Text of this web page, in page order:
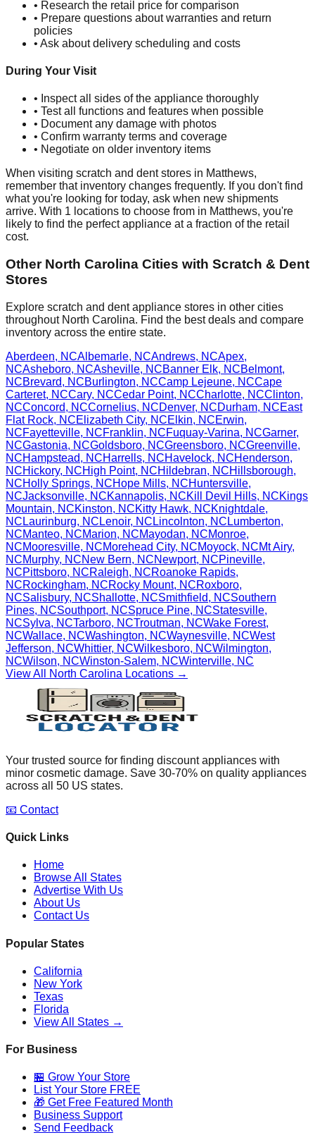
• Research the retail price for comparison
• Prepare questions about warranties and return
policies
• Ask about delivery scheduling and costs
During Your Visit
• Inspect all sides of the appliance thoroughly
• Test all functions and features when possible
• Document any damage with photos
• Confirm warranty terms and coverage
• Negotiate on older inventory items
When visiting scratch and dent stores in Matthews,
remember that inventory changes frequently. If you don't find
what you're looking for today, ask when new shipments
arrive. With 1 locations to choose from in Matthews, you're
likely to find the perfect appliance at a fraction of the retail
cost.
Other North Carolina Cities with Scratch & Dent
Stores
Explore scratch and dent appliance stores in other cities
throughout North Carolina. Find the best deals and compare
inventory across the entire state.
Aberdeen, NCAlbemarle, NCAndrews, NCApex,
NCAsheboro, NCAsheville, NCBanner Elk, NCBelmont,
NCBrevard, NCBurlington, NCCamp Lejeune, NCCape
Carteret, NCCary, NCCedar Point, NCCharlotte, NCClinton,
NCConcord, NCCornelius, NCDenver, NCDurham, NCEast
Flat Rock, NCElizabeth City, NCElkin, NCErwin,
NCFayetteville, NCFranklin, NCFuquay-Varina, NCGarner,
NCGastonia, NCGoldsboro, NCGreensboro, NCGreenville,
NCHampstead, NCHarrells, NCHavelock, NCHenderson,
NCHickory, NCHigh Point, NCHildebran, NCHillsborough,
NCHolly Springs, NCHope Mills, NCHuntersville,
NCJacksonville, NCKannapolis, NCKill Devil Hills, NCKings
Mountain, NCKinston, NCKitty Hawk, NCKnightdale,
NC Laurinburg, NC Lenoir, NC Lincolnton, NC Lumberton,
NCManteo, NCMarion, NCMayodan, NCMonroe,
NCMooresville, NCMorehead City, NCMoyock, NCMt Airy,
NCMurphy, NCNew Bern, NCNewport, NCPineville,
NCPittsboro, NCRaleigh, NCRoanoke Rapids,
NCRockingham, NCRocky Mount, NCRoxboro,
NCSalisbury, NCShallotte, NCSmithfield, NCSouthern
Pines, NCSouthport, NCSpruce Pine, NCStatesville,
NCSylva, NCTarboro, NCTroutman, NCWake Forest,
NCWallace, NCWashington, NCWaynesville, NCWest
Jefferson, NCWhittier, NCWilkesboro, NCWilmington,
NCWilson, NCWinston-Salem, NCWinterville, NC
View All
North Carolina Locations →
Your trusted source for finding discount appliances with
minor cosmetic damage. Save 30-70% on quality appliances
across all 50 US states.
📧 Contact
Quick Links
Home
Browse All States
Advertise With Us
About Us
Contact Us
Popular States
California
New York
Texas
Florida
View All States →
For Business
🏪 Grow Your Store
List Your Store FREE
🎁 Get Free Featured Month
Business Support
Send Feedback